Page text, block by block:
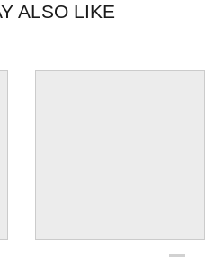
ALSO LIKE